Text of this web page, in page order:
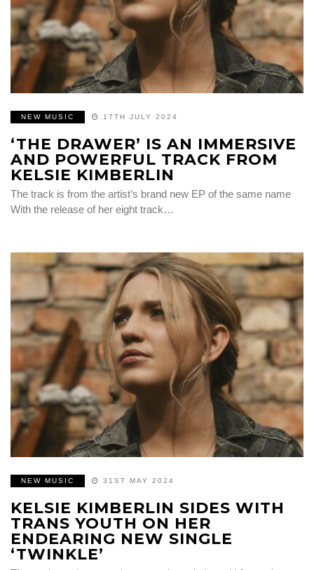
NEW MUSIC 17TH JULY 2024
‘THE DRAWER’ IS AN IMMERSIVE
AND POWERFUL TRACK FROM
KELSIE KIMBERLIN
The track is from the artist’s brand new EP of the same name
With the release of her eight track…
NEW MUSIC 31ST MAY 2024
KELSIE KIMBERLIN SIDES WITH
TRANS YOUTH ON HER
ENDEARING NEW SINGLE
‘TWINKLE’